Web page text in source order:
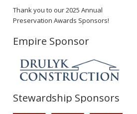
Thank you to our 2025 Annual
Preservation Awards Sponsors!
Empire Sponsor
Stewardship Sponsors